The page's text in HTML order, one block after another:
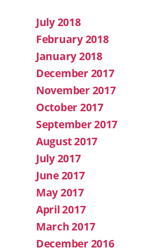
July 2018
February 2018
January 2018
December 2017
November 2017
October 2017
September 2017
August 2017
July 2017
June 2017
May 2017
April 2017
March 2017
December 2016